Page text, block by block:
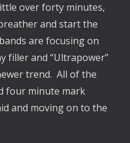
over forty minutes,
and start the
are focusing on
filler and “Ultrapower”
trend. All of the
four minute mark
and moving on to the